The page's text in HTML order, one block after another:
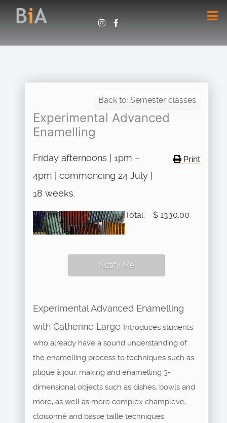
Back to: Semester classes
Experimental Advanced
Enamelling
Print
Friday afternoons | 1pm –
4pm | commencing 24 July |
18 weeks.
Total: $ 1330.00
Notify Me
Experimental Advanced Enamelling
with Catherine Large introduces students
who already have a sound understanding of
the enamelling process to techniques such as
plique à jour, making and enamelling 3-
dimensional objects such as dishes, bowls and
more, as well as more complex champlevé,
cloisonné and basse taille techniques.